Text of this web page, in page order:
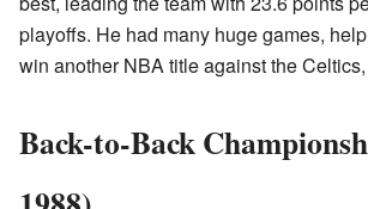
playoffs. He had many huge games,
win another NBA title against the
Back-to-Back